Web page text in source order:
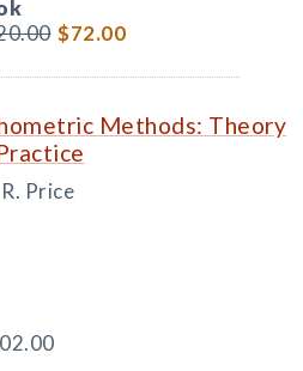
$72.00
Methods: Theory
Price